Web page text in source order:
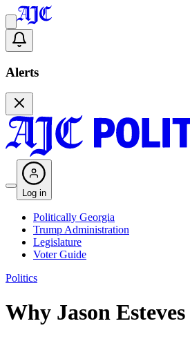
Alerts
Log in
Politically Georgia
Trump Administration
Legislature
Voter Guide
Politics
Why Jason